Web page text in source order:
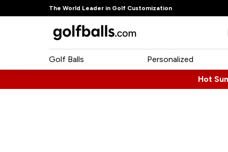
The World Leader in Golf Customization
Golf Balls Personalized
Hot